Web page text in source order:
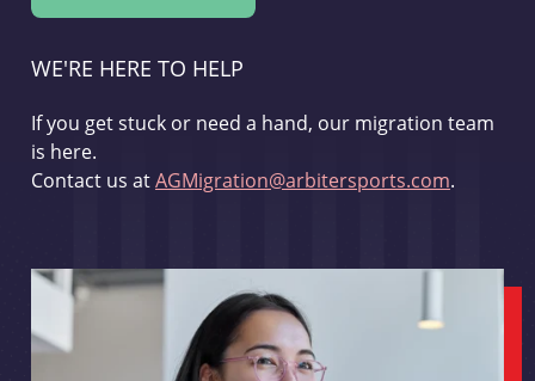
WE'RE HERE TO HELP
If you get stuck or need a hand, our migration team
is here.
Contact us atAGMigration@arbitersports.com.